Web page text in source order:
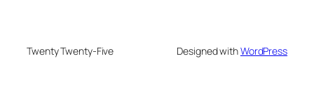
Twenty Twenty-Five Designed withWordPress